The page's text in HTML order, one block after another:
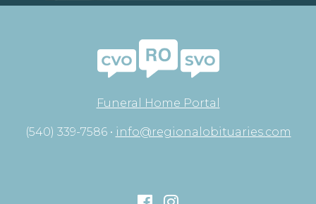
Funeral Home Portal
(540) 339-7586 • info@regionalobituaries.com